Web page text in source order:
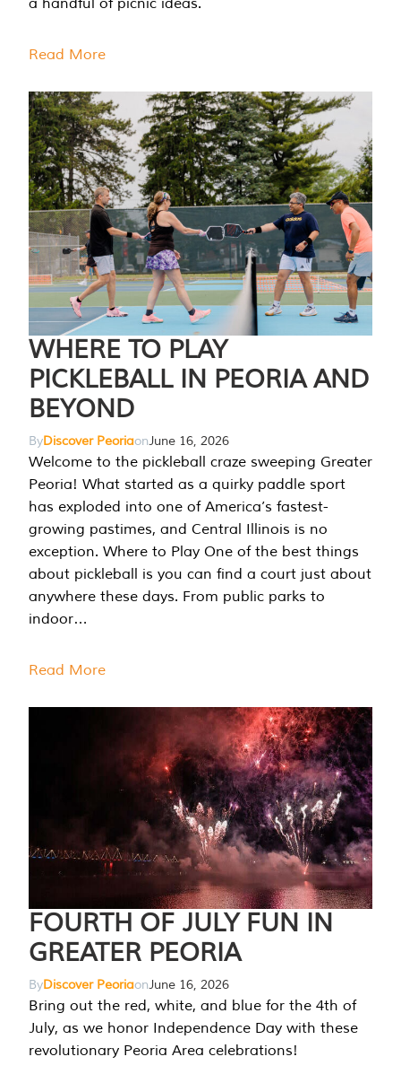
Read More
WHERE TO PLAY
PICKLEBALL IN PEORIA AND
BEYOND
ByDiscover PeoriaonJune 16, 2026
Welcome to the pickleball craze sweeping Greater
Peoria! What started as a quirky paddle sport
has exploded into one of America’s fastest-
growing pastimes, and Central Illinois is no
exception. Where to Play One of the best things
about pickleball is you can find a court just about
anywhere these days. From public parks to
indoor…
Read More
FOURTH OF JULY FUN IN
GREATER PEORIA
ByDiscover PeoriaonJune 16, 2026
Bring out the red, white, and blue for the 4th of
July, as we honor Independence Day with these
revolutionary Peoria Area celebrations!